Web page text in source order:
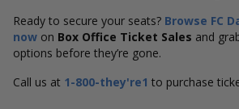
Ready to secure your seats? Browse FC
now on Box Office Ticket Sales and
options before they’re gone.
Call us at 1-800-they're1 to purchase